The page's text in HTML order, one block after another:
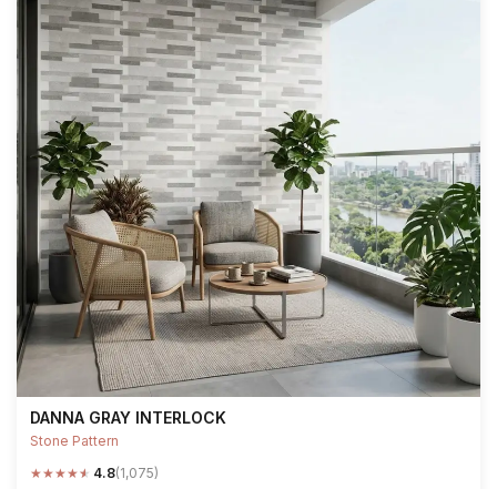
DANNA GRAY INTERLOCK
Stone Pattern
★★★★★ 4.8(1,075)